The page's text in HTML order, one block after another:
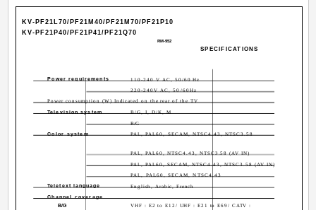
KV-PF21L70/PF21M40/PF21M70/PF21P10
KV-PF21P40/PF21P41/PF21Q70
RM-952
SPECIFICATIONS
Power requirements
110-240 V AC, 50/60 Hz
220-240V AC, 50/60Hz
Power consumption (W) Indicated on the rear of the TV
Television system
B/G, I, D/K, M
B/G
Color system PAL, PAL60, SECAM, NTSC4.43, NTSC3.58
PAL, PAL60, NTSC4.43, NTSC3.58 (AV IN)
PAL, PAL60, SECAM, NTSC4.43, NTSC3.58 (AV IN)
PAL, PAL60, SECAM, NTSC4.43
Teletext language English, Arabic, French
Channel coverage
B/G
VHF : E2 to E12/ UHF : E21 to E69/ CATV :